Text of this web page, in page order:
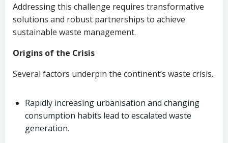
Addressing this challenge requires transformative
solutions and robust partnerships to achieve
sustainable waste management.
Origins of the Crisis
Several factors underpin the continent’s waste crisis.
Rapidly increasing urbanisation and changing
consumption habits lead to escalated waste
generation.